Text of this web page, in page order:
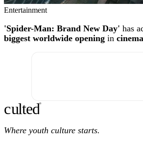
Entertainment
'Spider-Man: Brand New Day' has
biggest worldwide opening in
culted®
Where youth culture starts.